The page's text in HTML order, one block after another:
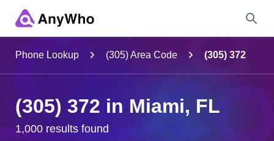
City & State
Phone Lookup (305) Area Code (305) 372
(305) 372 in Miami, FL
1,000 results found